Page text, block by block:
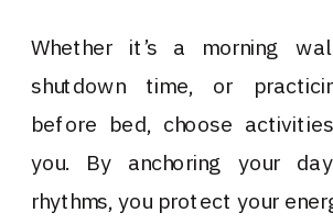
Whether it’s a morning
shutdown time, or
before bed, choose
you. By anchoring your
rhythms, you protect your